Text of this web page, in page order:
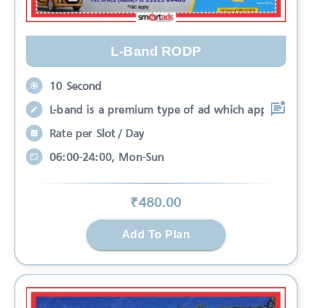
L-Band RODP
10 Second
L-band is a premium type of ad which app
Rate per Slot / Day
06:00-24:00, Mon-Sun
₹480.00
Add To Plan